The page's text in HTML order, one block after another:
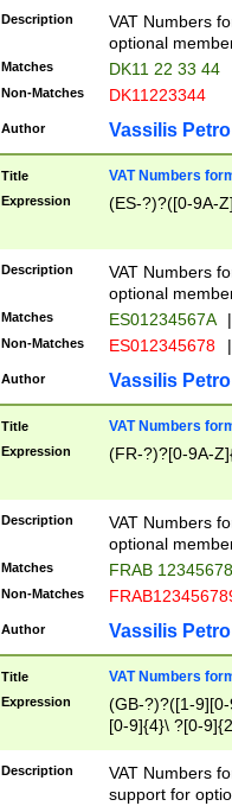
Description
VAT Numbers
optional
Matches DK11 22 33 44
Non-Matches DK11223344
Author Vassilis
Title VAT Numbers
Expression (ES-?)?([0-9A-
Description
VAT Numbers
optional
Matches ES01234567A |
Non-Matches ES012345678 |
Author Vassilis
Title VAT Numbers
Expression (FR-?)?[0-9A-
Description
VAT Numbers
optional
Matches FRAB
Non-Matches
Author Vassilis
Title VAT Numbers
Expression
(GB-?)?([1-
[0-9]{4}\ ?[0-
Description
VAT Numbers
support for